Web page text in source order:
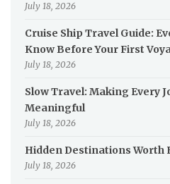
July 18, 2026
Cruise Ship Travel Guide:
Know Before Your First
July 18, 2026
Slow Travel: Making Every
Meaningful
July 18, 2026
Hidden Destinations Worth
July 18, 2026